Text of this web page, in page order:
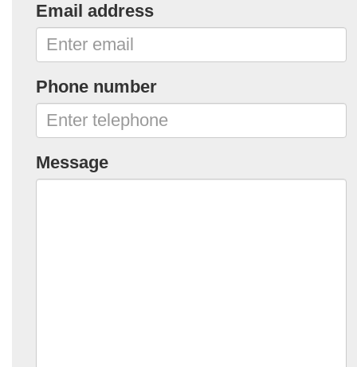
Email address
Phone number
Message